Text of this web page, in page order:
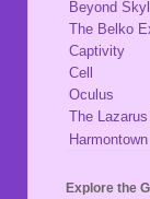
Beyond
The Belko
Captivity
Cell
Oculus
The
Harmontown
Explore the